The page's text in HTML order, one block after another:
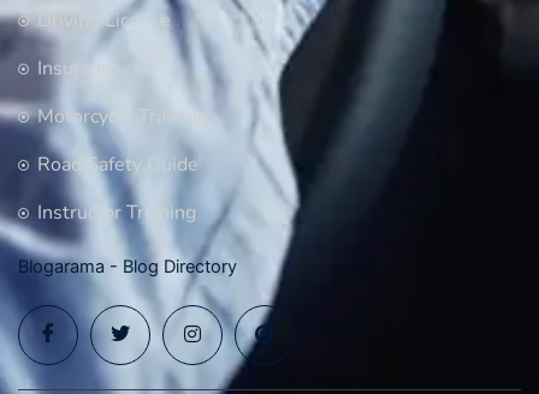
Driving License
Insurance
Motorcycle Training
Road Safety Guide
Instructor Training
Blogarama - Blog Directory